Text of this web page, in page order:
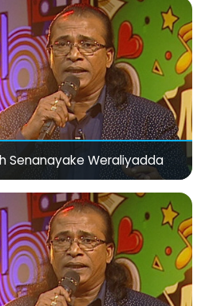
Senanayake Weraliyadda